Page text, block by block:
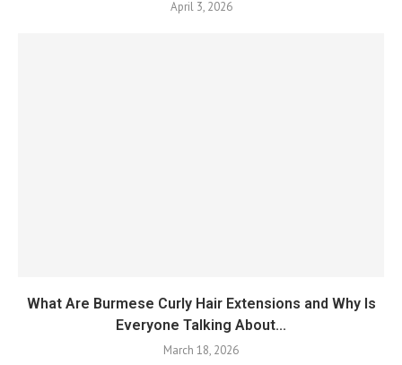
April 3, 2026
What Are Burmese Curly Hair Extensions and Why Is
Everyone Talking About...
March 18, 2026